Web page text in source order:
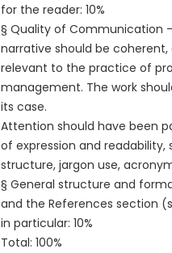
for the reader: 10%
§ Quality of Communication
narrative should be coherent,
relevant to the practice of
management. The work
its case.
Attention should have been
of expression and readability,
structure, jargon use,
§ General structure and
and the References section
in particular: 10%
Total: 100%